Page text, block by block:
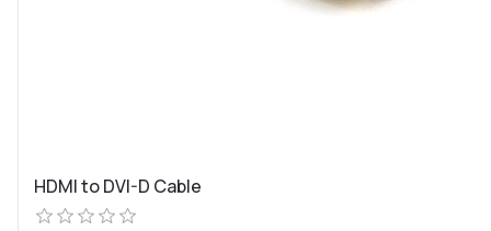
HDMI to DVI-D Cable